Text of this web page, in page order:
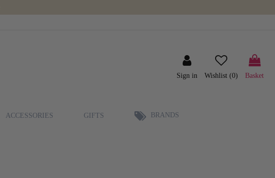
Sign in Wishlist (0) Basket
ACCESSORIES GIFTS BRANDS